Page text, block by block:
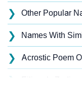
❯ Other Popular
❯ Names With
❯ Acrostic Poem
❯